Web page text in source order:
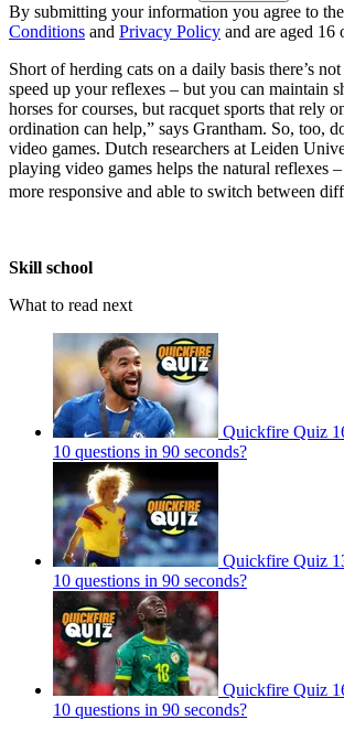
By submitting your information you agree to the
Conditions and Privacy Policy and are aged 16
Short of herding cats on a daily basis there’s
speed up your reflexes – but you can maintain
horses for courses, but racquet sports that rely
ordination can help,” says Grantham. So, too,
video games. Dutch researchers at Leiden
playing video games helps the natural reflexes
more responsive and able to switch between
Skill school
What to read next
Quickfire Quiz
10 questions in 90 seconds?
Quickfire Quiz
10 questions in 90 seconds?
Quickfire Quiz
10 questions in 90 seconds?